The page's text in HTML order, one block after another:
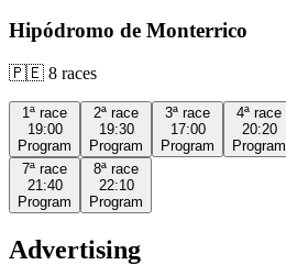
Hipódromo de Monterrico
🇵🇪 8 races
1ª race
19:00
Program
2ª race
19:30
Program
3ª race
17:00
Program
4ª race
20:20
Program
7ª race
21:40
Program
8ª race
22:10
Program
Advertising